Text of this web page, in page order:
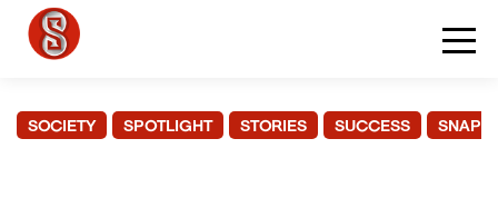
SOCIETY SPOTLIGHT STORIES SUCCESS